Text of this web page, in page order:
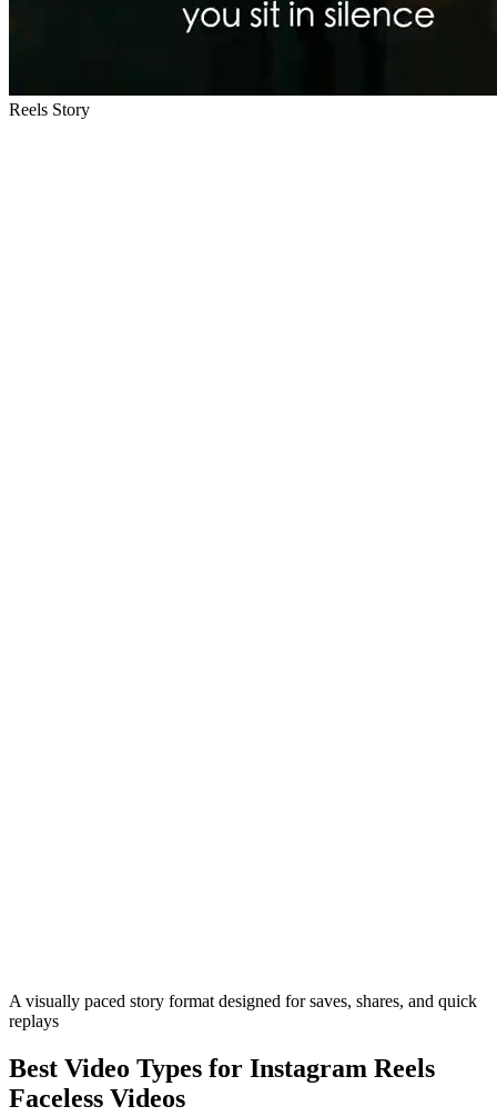
Reels Story
A visually paced story format designed for saves, shares, and quick
replays
Best Video Types for Instagram Reels
Faceless Videos